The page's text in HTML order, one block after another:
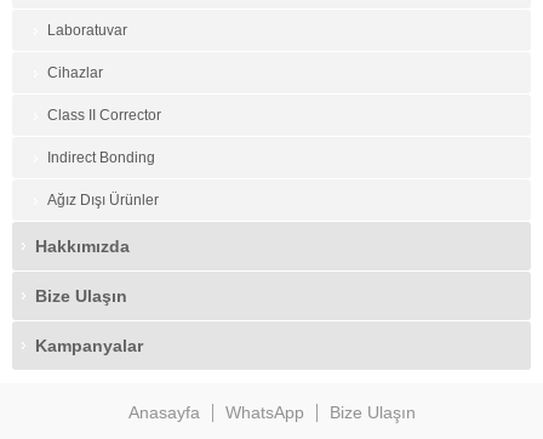
Laboratuvar
Cihazlar
Class II Corrector
Indirect Bonding
Ağız Dışı Ürünler
Hakkımızda
Bize Ulaşın
Kampanyalar
Anasayfa WhatsApp Bize Ulaşın